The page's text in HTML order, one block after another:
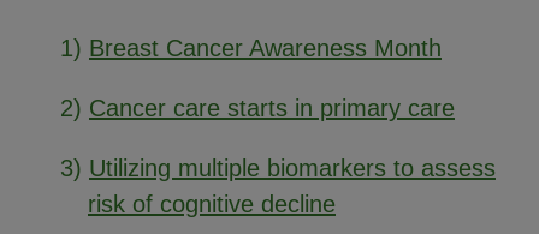
1) Breast Cancer Awareness Month
2) Cancer care starts in primary care
3) Utilizing multiple biomarkers to assess
risk of cognitive decline